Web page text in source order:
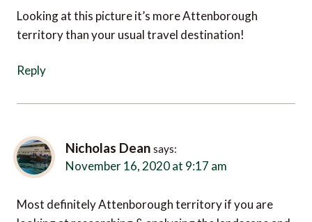
territory than your usual travel destination!
Nicholas Dean
November 16, 2020 at 9:17 am
looking at researching & analysing the landscape and